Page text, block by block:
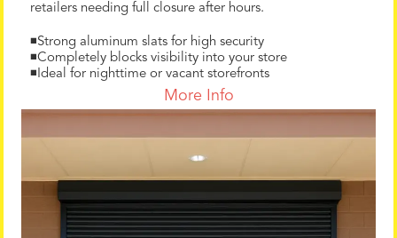
retailers needing full closure after hours.
◾Strong aluminum slats for high security
◾Completely blocks visibility into your store
◾Ideal for nighttime or vacant storefronts
More Info